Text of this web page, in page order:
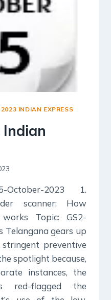
INDIAN EXPRESS
2023 1.
scanner: How
Topic: GS2-
Telangana gears up
preventive
spotlight because,
instances, the
red-flagged the